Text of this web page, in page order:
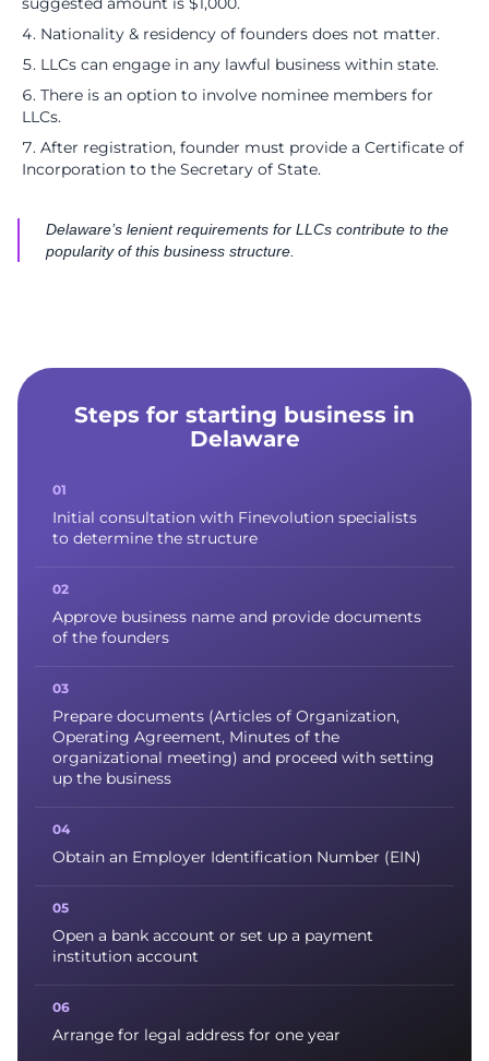
Nationality & residency of founders does not matter.
LLCs can engage in any lawful business within state.
There is an option to involve nominee members for
LLCs.
After registration, founder must provide a Certificate of
Incorporation to the Secretary of State.
Delaware’s lenient requirements for LLCs contribute to the
popularity of this business structure.
Steps for starting business in
Delaware
Initial consultation with Finevolution specialists
to determine the structure
Approve business name and provide documents
of the founders
Prepare documents (Articles of Organization,
Operating Agreement, Minutes of the
organizational meeting) and proceed with setting
up the business
Obtain an Employer Identification Number (EIN)
Open a bank account or set up a payment
institution account
Arrange for legal address for one year